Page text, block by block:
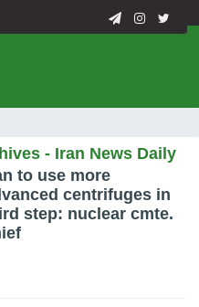
- Iran News Daily
to use more
centrifuges in
step: nuclear cmte.